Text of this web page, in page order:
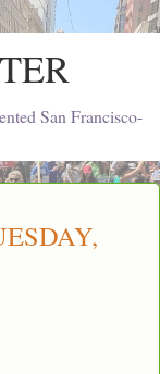
San Francisco-